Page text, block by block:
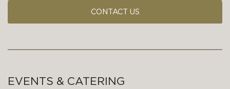
CONTACT US
EVENTS & CATERING